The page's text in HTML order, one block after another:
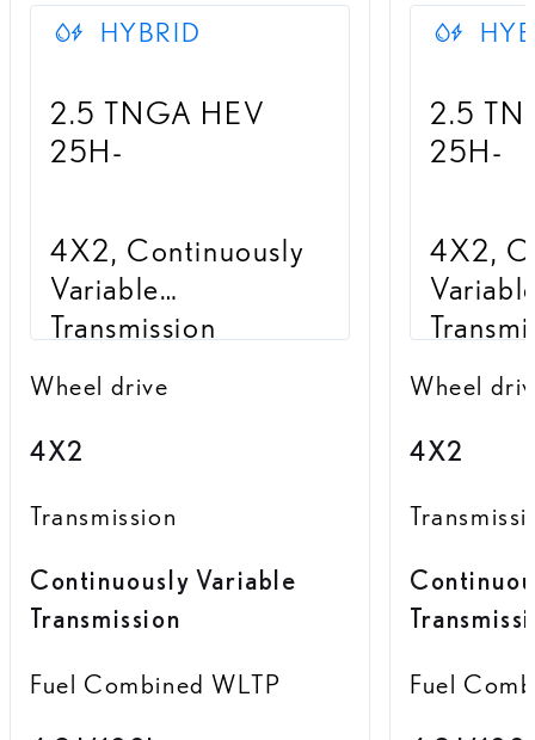
HYBRID
2.5 TNGA HEV
25H-
4X2, Continuously
Variable
Transmission
Wheel drive
4X2
Transmission
Continuously Variable
Transmission
Fuel Combined WLTP
2.5
25H-
4X2,
Wheel
4X2
Fuel